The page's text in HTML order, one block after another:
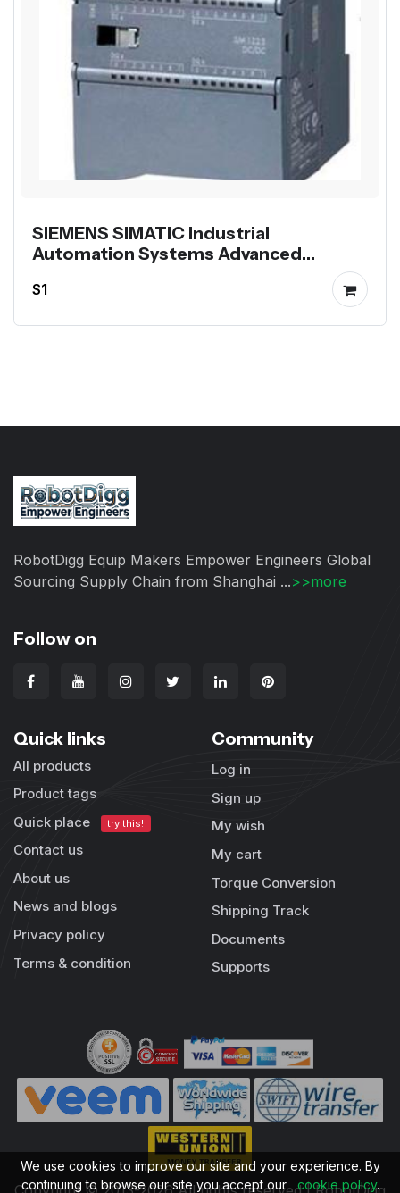
SIEMENS SIMATIC Industrial
Automation Systems Advanced
Accessories
$1
RobotDigg Equip Makers Empower Engineers Global
Sourcing Supply Chain from Shanghai ...>>more
Follow on
Quick links
All products
Product tags
Quick place
try this!
Contact us
About us
News and blogs
Privacy policy
Terms & condition
Community
Log in
Sign up
My wish
My cart
Torque Conversion
Shipping Track
Documents
Supports
We use cookies to improve our site and your experience. By
continuing to browse our site you accept our cookie policy.